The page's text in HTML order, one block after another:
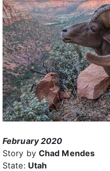
February 2020
Story by Chad Mendes
State: Utah